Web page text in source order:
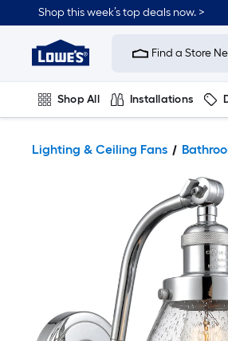
Shop this week’s top deals now. >
Link
Home
Improvement
Home
Page
Find a Store
Shop All Installations
Lighting & Ceiling Fans